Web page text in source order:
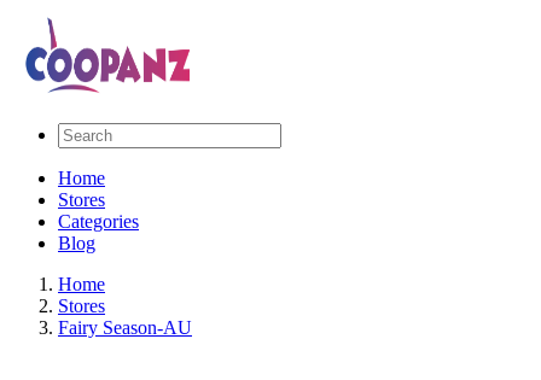
Home
Stores
Categories
Blog
Home
Stores
Fairy Season-AU